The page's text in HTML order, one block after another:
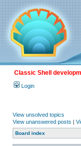
Classic Shell
Login
View unsolved topics
View unanswered posts |
Board index